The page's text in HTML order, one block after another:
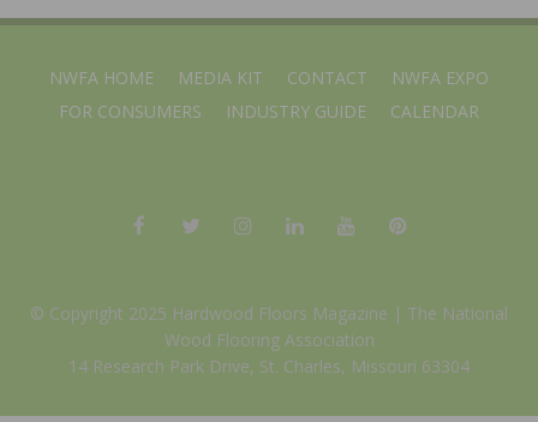
NWFA HOME MEDIA KIT CONTACT
NWFA EXPO
FOR CONSUMERS
INDUSTRY GUIDE CALENDAR
© Copyright 2025 Hardwood Floors Magazine | The National
Wood Flooring Association
14 Research Park Drive, St. Charles, Missouri 63304